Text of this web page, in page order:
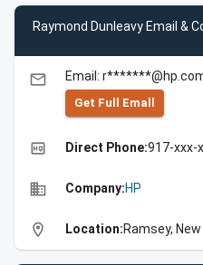
Raymond Dunleavy Email &
email Email:
Get Full Emall
high_quality Direct Phone:917-xxx-
business Company:HP
location_on Location:Ramsey,